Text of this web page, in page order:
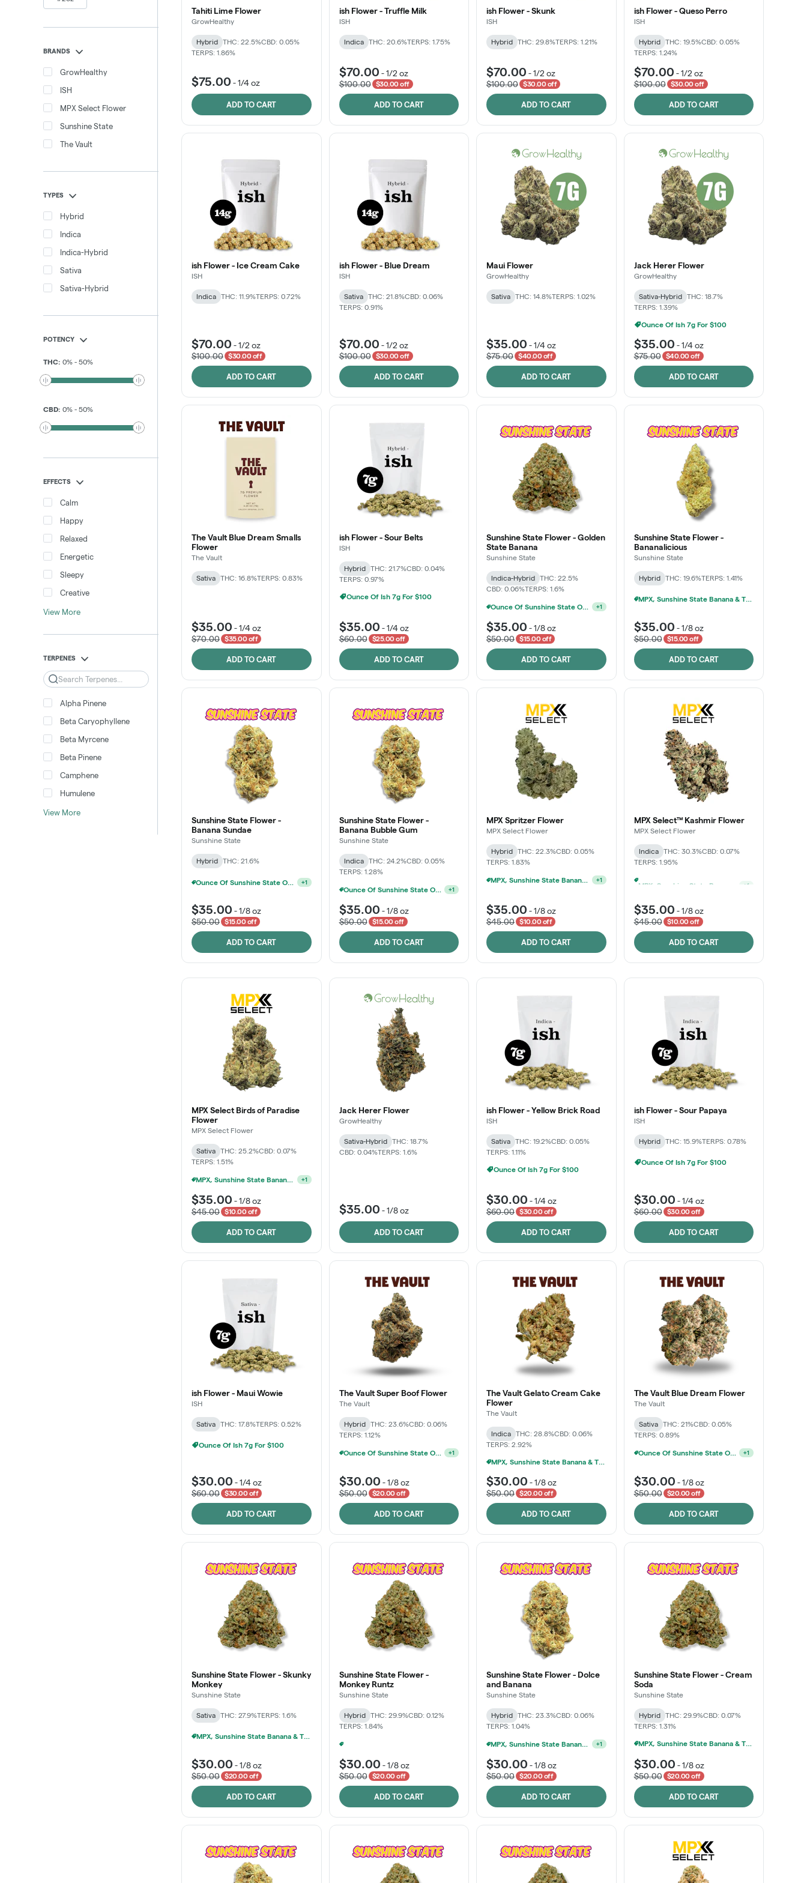
BRANDS
GrowHealthy
ISH
MPX Select Flower
Sunshine State
The Vault
TYPES
Hybrid
Indica
Indica-Hybrid
Sativa
Sativa-Hybrid
POTENCY
THC: 0% - 50%
CBD: 0% - 50%
EFFECTS
Calm
Happy
Relaxed
Energetic
Sleepy
Creative
View More
TERPENES
Search
Alpha Pinene
Beta Caryophyllene
Beta Myrcene
Beta Pinene
Camphene
Humulene
View More
Tahiti Lime Flower
GrowHealthy
Hybrid THC: 22.5%CBD: 0.05%
TERPS: 1.86%
$75.00 -1/4 oz
ADD TO CART
ish Flower - Truffle Milk
ISH
Indica THC: 20.6%TERPS: 1.75%
$70.00 -1/2 oz
$100.00
$30.00 off
ADD TO CART
ish Flower - Skunk
ISH
Hybrid THC: 29.8%TERPS: 1.21%
$70.00 -1/2 oz
$100.00
$30.00 off
ADD TO CART
ish Flower - Queso Perro
ISH
Hybrid THC: 19.5%CBD: 0.05%
TERPS: 1.24%
$70.00 -1/2 oz
$100.00
$30.00 off
ADD TO CART
ish Flower - Ice Cream Cake
ISH
Indica THC: 11.9%TERPS: 0.72%
$70.00 -1/2 oz
$100.00
$30.00 off
ADD TO CART
ish Flower - Blue Dream
ISH
Sativa THC: 21.8%CBD: 0.06%
TERPS: 0.91%
$70.00 -1/2 oz
$100.00
$30.00 off
ADD TO CART
Maui Flower
GrowHealthy
Sativa THC: 14.8%TERPS: 1.02%
$35.00 -1/4 oz
$75.00
$40.00 off
ADD TO CART
Jack Herer Flower
GrowHealthy
Sativa-Hybrid
THC: 18.7%
TERPS: 1.39%
Ounce Of Ish 7g For $100
$35.00 -1/4 oz
$75.00
$40.00 off
ADD TO CART
The Vault Blue Dream Smalls
Flower
The Vault
Sativa THC: 16.8%TERPS: 0.83%
$35.00 -1/4 oz
$70.00
$35.00 off
ADD TO CART
ish Flower - Sour Belts
ISH
Hybrid THC: 21.7%CBD: 0.04%
TERPS: 0.97%
Ounce Of Ish 7g For $100
$35.00 -1/4 oz
$60.00
$25.00 off
ADD TO CART
Sunshine State Flower - Golden
State Banana
Sunshine State
Indica-Hybrid
THC: 22.5%
CBD: 0.06%TERPS: 1.6%
Ounce Of Sunshine State Or The Vault 3.5g For $200 +1
$35.00 -1/8 oz
$50.00
$15.00 off
ADD TO CART
Sunshine State Flower -
Bananalicious
Sunshine State
Hybrid THC: 19.6%TERPS: 1.41%
MPX, Sunshine State Banana & The Vault - 2 For $60!
$35.00 -1/8 oz
$50.00
$15.00 off
ADD TO CART
Sunshine State Flower -
Banana Sundae
Sunshine State
Hybrid
THC: 21.6%
$35.00 -1/8 oz
$50.00
$15.00 off
ADD TO CART
Sunshine State Flower -
Banana Bubble Gum
Sunshine State
Indica THC: 24.2%CBD: 0.05%
TERPS: 1.28%
Ounce Of Sunshine State Or The Vault 3.5g For $200 +1
$35.00 -1/8 oz
$50.00
$15.00 off
ADD TO CART
MPX Spritzer Flower
MPX Select Flower
Hybrid THC: 22.3%CBD: 0.05%
TERPS: 1.83%
MPX, Sunshine State Banana & The Vault - 2 For $60! +1
$35.00 -1/8 oz
$45.00
$10.00 off
ADD TO CART
MPX Select™ Kashmir Flower
MPX Select Flower
Indica THC: 30.3%CBD: 0.07%
TERPS: 1.95%
$35.00 -1/8 oz
$45.00
$10.00 off
ADD TO CART
MPX Select Birds of Paradise
Flower
MPX Select Flower
Sativa THC: 25.2%CBD: 0.07%
TERPS: 1.51%
MPX, Sunshine State Banana & The Vault - 2 For $60! +1
$35.00 -1/8 oz
$45.00
$10.00 off
ADD TO CART
Jack Herer Flower
GrowHealthy
Sativa-Hybrid
THC: 18.7%
CBD: 0.04%TERPS: 1.6%
$35.00 -1/8 oz
ADD TO CART
ish Flower - Yellow Brick Road
ISH
Sativa THC: 19.2%CBD: 0.05%
TERPS: 1.11%
Ounce Of Ish 7g For $100
$30.00 -1/4 oz
$60.00
$30.00 off
ADD TO CART
ish Flower - Sour Papaya
ISH
Hybrid THC: 15.9%TERPS: 0.78%
Ounce Of Ish 7g For $100
$30.00 -1/4 oz
$60.00
$30.00 off
ADD TO CART
ish Flower - Maui Wowie
ISH
Sativa THC: 17.8%TERPS: 0.52%
Ounce Of Ish 7g For $100
$30.00 -1/4 oz
$60.00
$30.00 off
ADD TO CART
The Vault Super Boof Flower
The Vault
Hybrid THC: 23.6%CBD: 0.06%
TERPS: 1.12%
Ounce Of Sunshine State Or The Vault 3.5g For $200 +1
$30.00 -1/8 oz
$50.00
$20.00 off
ADD TO CART
The Vault Gelato Cream Cake
Flower
The Vault
Indica THC: 28.8%CBD: 0.06%
TERPS: 2.92%
MPX, Sunshine State Banana & The Vault - 2 For $60!
$30.00 -1/8 oz
$50.00
$20.00 off
ADD TO CART
The Vault Blue Dream Flower
The Vault
Sativa THC: 21%CBD: 0.05%
TERPS: 0.89%
Ounce Of Sunshine State Or The Vault 3.5g For $200 +1
$30.00 -1/8 oz
$50.00
$20.00 off
ADD TO CART
Sunshine State Flower - Skunky
Monkey
Sunshine State
Sativa THC: 27.9%TERPS: 1.6%
MPX, Sunshine State Banana & The Vault - 2 For $60!
$30.00 -1/8 oz
$50.00
$20.00 off
ADD TO CART
Sunshine State Flower -
Monkey Runtz
Sunshine State
Hybrid THC: 29.9%CBD: 0.12%
TERPS: 1.84%
$30.00 -1/8 oz
$50.00
$20.00 off
ADD TO CART
Sunshine State Flower - Dolce
and Banana
Sunshine State
Hybrid THC: 23.3%CBD: 0.06%
TERPS: 1.04%
MPX, Sunshine State Banana & The Vault - 2 For $60! +1
$30.00 -1/8 oz
$50.00
$20.00 off
ADD TO CART
Sunshine State Flower - Cream
Soda
Sunshine State
Hybrid THC: 29.9%CBD: 0.07%
TERPS: 1.31%
MPX, Sunshine State Banana & The Vault - 2 For $60!
$30.00 -1/8 oz
$50.00
$20.00 off
ADD TO CART